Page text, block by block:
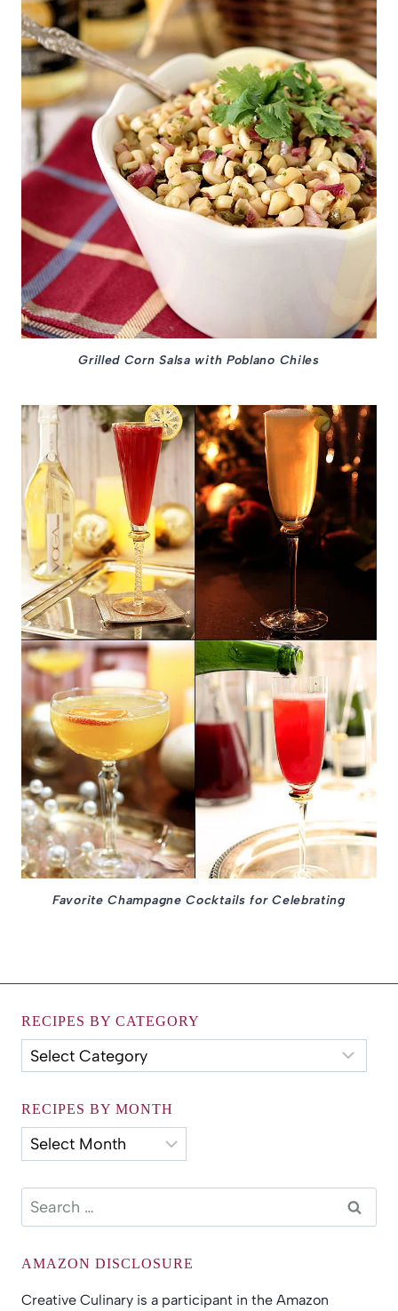
Grilled Corn Salsa with Poblano Chiles
Favorite Champagne Cocktails for Celebrating
RECIPES BY CATEGORY
Recipes
by
RECIPES BY MONTH
Recipes
by
Search
AMAZON DISCLOSURE
Creative Culinary is a participant in the Amazon